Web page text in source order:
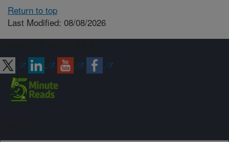
Return to top
Last Modified: 08/08/2026